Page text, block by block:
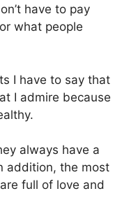
have to pay
what people
I have to say that
I admire because
always have a
addition, the most
full of love and